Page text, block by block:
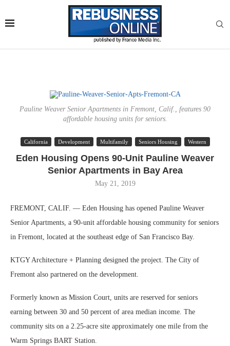
Pauline Weaver Senior Apartments in Fremont, Calif., features 90
affordable housing units for seniors.
California Development Multifamily Seniors Housing Western
Eden Housing Opens 90-Unit Pauline Weaver
Senior Apartments in Bay Area
May 21, 2019
FREMONT, CALIF. — Eden Housing has opened Pauline Weaver
Senior Apartments, a 90-unit affordable housing community for seniors
in Fremont, located at the southeast edge of San Francisco Bay.
KTGY Architecture + Planning designed the project. The City of
Fremont also partnered on the development.
Formerly known as Mission Court, units are reserved for seniors
earning between 30 and 50 percent of area median income. The
community sits on a 2.25-acre site approximately one mile from the
Warm Springs BART Station.